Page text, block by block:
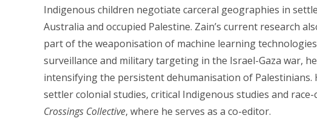
Indigenous children negotiate carceral geographies in
Australia and occupied Palestine. Zain’s current research
part of the weaponisation of machine learning
surveillance and military targeting in the Israel-Gaza war,
intensifying the persistent dehumanisation of Palestinians.
settler colonial studies, critical Indigenous studies and
Crossings Collective, where he serves as a co-editor.